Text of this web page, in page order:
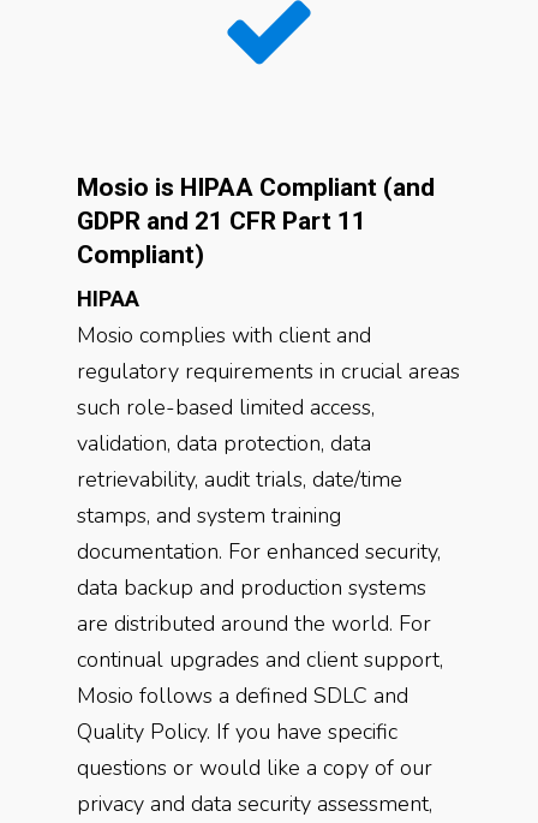
Mosio is HIPAA Compliant (and
GDPR and 21 CFR Part 11
Compliant)
HIPAA
Mosio complies with client and
regulatory requirements in crucial areas
such role-based limited access,
validation, data protection, data
retrievability, audit trials, date/time
stamps, and system training
documentation. For enhanced security,
data backup and production systems
are distributed around the world. For
continual upgrades and client support,
Mosio follows a defined SDLC and
Quality Policy. If you have specific
questions or would like a copy of our
privacy and data security assessment,